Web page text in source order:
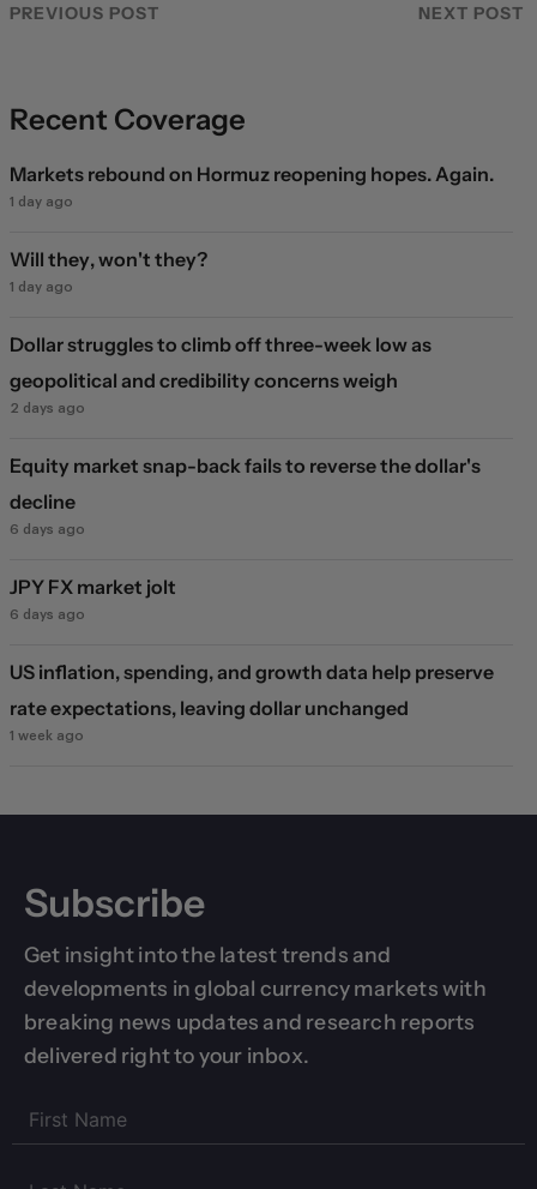
PREVIOUS POST NEXT POST
Recent Coverage
Markets rebound on Hormuz reopening hopes. Again.
1 day ago
Will they, won't they?
1 day ago
Dollar struggles to climb off three-week low as
geopolitical and credibility concerns weigh
2 days ago
Equity market snap-back fails to reverse the dollar's
decline
6 days ago
JPY FX market jolt
6 days ago
US inflation, spending, and growth data help preserve
rate expectations, leaving dollar unchanged
1 week ago
Subscribe
Get insight into the latest trends and
developments in global currency markets with
breaking news updates and research reports
delivered right to your inbox.